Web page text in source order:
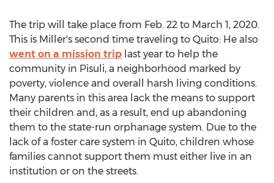
The trip will take place from Feb. 22 to March 1, 2020.
This is Miller's second time traveling to Quito: He also
went on a mission trip last year to help the
community in Pisuli, a neighborhood marked by
poverty, violence and overall harsh living conditions.
Many parents in this area lack the means to support
their children and, as a result, end up abandoning
them to the state-run orphanage system. Due to the
lack of a foster care system in Quito, children whose
families cannot support them must either live in an
institution or on the streets.